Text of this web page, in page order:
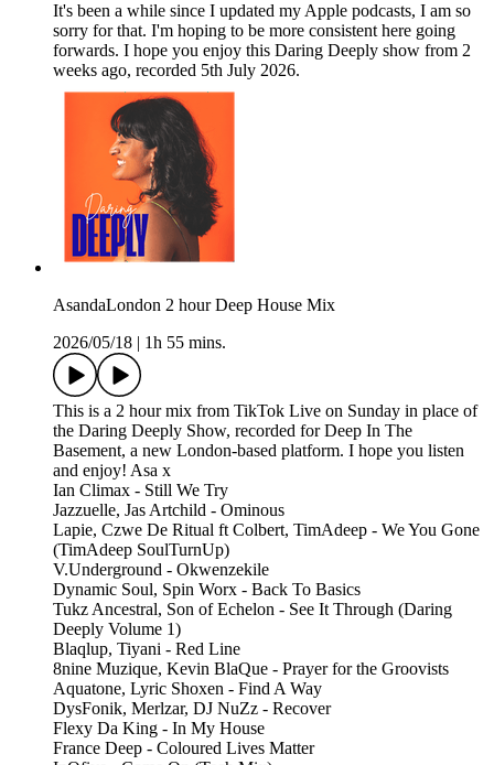
It's been a while since I updated my Apple podcasts, I am so
sorry for that. I'm hoping to be more consistent here going
forwards. I hope you enjoy this Daring Deeply show from 2
weeks ago, recorded 5th July 2026.
AsandaLondon 2 hour Deep House Mix
2026/05/18
1h 55 mins.
This is a 2 hour mix from TikTok Live on Sunday in place of
the Daring Deeply Show, recorded for Deep In The
Basement, a new London-based platform. I hope you listen
and enjoy! Asa x
Ian Climax - Still We Try
Jazzuelle, Jas Artchild - Ominous
Lapie, Czwe De Ritual ft Colbert, TimAdeep - We You Gone
(TimAdeep SoulTurnUp)
V.Underground - Okwenzekile
Dynamic Soul, Spin Worx - Back To Basics
Tukz Ancestral, Son of Echelon - See It Through (Daring
Deeply Volume 1)
Blaqlup, Tiyani - Red Line
8nine Muzique, Kevin BlaQue - Prayer for the Groovists
Aquatone, Lyric Shoxen - Find A Way
DysFonik, Merlzar, DJ NuZz - Recover
Flexy Da King - In My House
France Deep - Coloured Lives Matter